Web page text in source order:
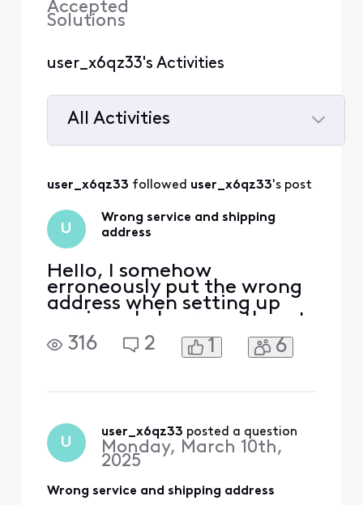
Accepted
Solutions
user_x6qz33's Activities
All Activities
Activities
user_x6qz33 followed user_x6qz33's post
U
Wrong service and shipping
address
Hello, I somehow
erroneously put the wrong
address when setting up
services. I also recently got
a shipping notification still
going to the wrong place. I
sure if that ticket went in.
Am I able
316 2 1 6
U
user_x6qz33 posted a question
Monday, March 10th,
2025
Wrong service and shipping address